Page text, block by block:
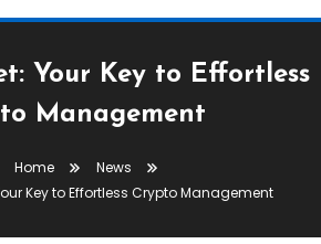
Your Key to Effortless
Management
Home
News
Key to Effortless Crypto Management